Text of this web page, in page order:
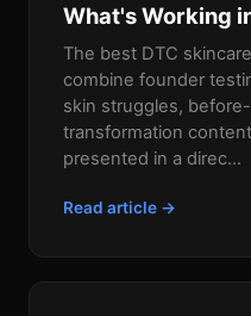
What's Working
The best DTC
combine founder
skin struggles,
transformation
presented in a direc...
Read article →